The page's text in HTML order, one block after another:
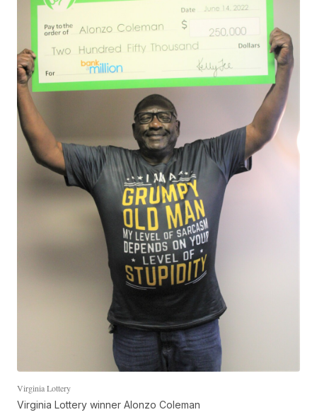
Virginia Lottery
Virginia Lottery winner Alonzo Coleman